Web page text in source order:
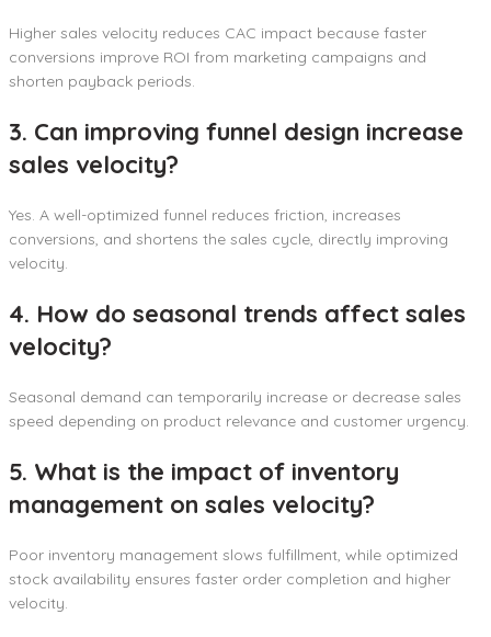
Higher sales velocity reduces CAC impact because faster
conversions improve ROI from marketing campaigns and
shorten payback periods.
3. Can improving funnel design increase
sales velocity?
Yes. A well-optimized funnel reduces friction, increases
conversions, and shortens the sales cycle, directly improving
velocity.
4. How do seasonal trends affect sales
velocity?
Seasonal demand can temporarily increase or decrease sales
speed depending on product relevance and customer urgency.
5. What is the impact of inventory
management on sales velocity?
Poor inventory management slows fulfillment, while optimized
stock availability ensures faster order completion and higher
velocity.